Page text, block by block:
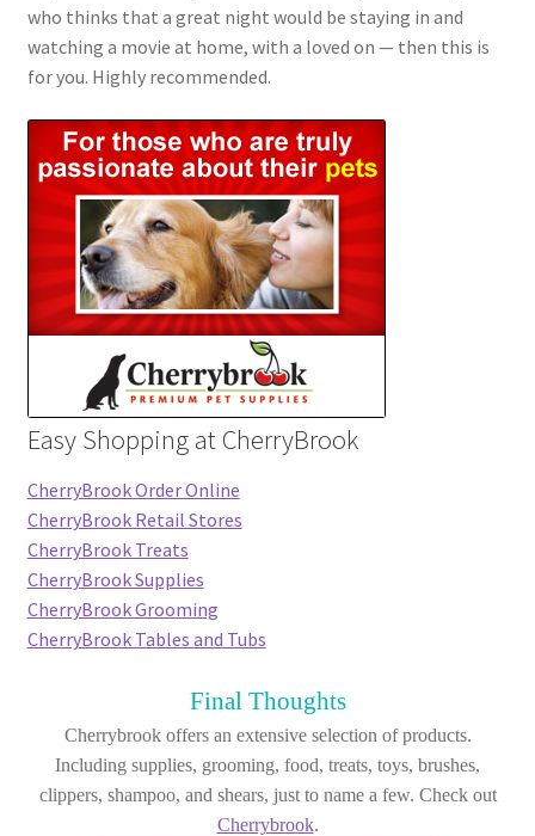
who thinks that a great night would be staying in and
watching a movie at home, with a loved on — then this is
for you. Highly recommended.
Easy Shopping at CherryBrook
CherryBrook Order Online
CherryBrook Retail Stores
CherryBrook Treats
CherryBrook Supplies
CherryBrook Grooming
CherryBrook Tables and Tubs
Final Thoughts
Cherrybrook offers an extensive selection of products.
Including supplies, grooming, food, treats, toys, brushes,
clippers, shampoo, and shears, just to name a few. Check out
Cherrybrook.